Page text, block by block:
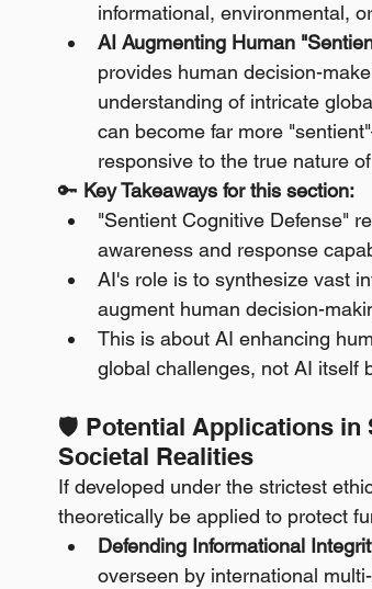
informational, environmental,
AI Augmenting Human
provides human decision-
understanding of intricate
can become far more
responsive to the true nature
🔑 Key Takeaways for this section:
"Sentient Cognitive Defense"
awareness and response
AI's role is to synthesize vast
augment human decision-
This is about AI enhancing
global challenges, not AI itself
🛡️ Potential Applications in
Societal Realities
If developed under the strictest
theoretically be applied to protect
Defending Informational
overseen by international